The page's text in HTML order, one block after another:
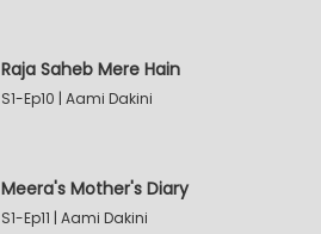
Raja Saheb Mere Hain
S1-Ep10 | Aami Dakini
Meera's Mother's Diary
S1-Ep11 | Aami Dakini